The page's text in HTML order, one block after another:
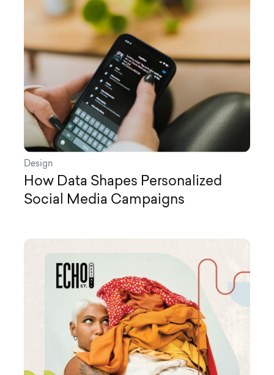
Design
How Data Shapes Personalized
Social Media Campaigns